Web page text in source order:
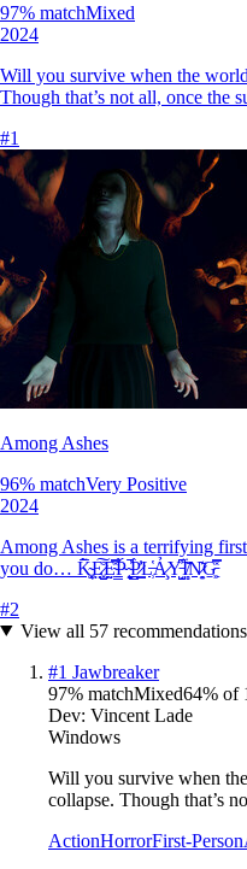
97% matchMixed
2024
Will you survive when the
Though that’s not all, once the
#1
Among Ashes
96% matchVery Positive
2024
Among Ashes is a terrifying
you do… K̴͉͚̗̅̃̄E̷͓̤̺̊͠E̴̤̰̿̽P̴̠̳̀́ ̴̨̮̭̕̚P̷̠͇̳͐̓̀L̶̹̔Ả̷̧Y̵̘̺͆̓Ï̸̻̏͂N̷͙̯͊G̵͖̹̠̽̿
#2
View all 57recommendations
#1 Jawbreaker
97% matchMixed64% of
Dev: Vincent Lade
Windows
Will you survive when
collapse. Though that’s
ActionHorrorFirst-Person